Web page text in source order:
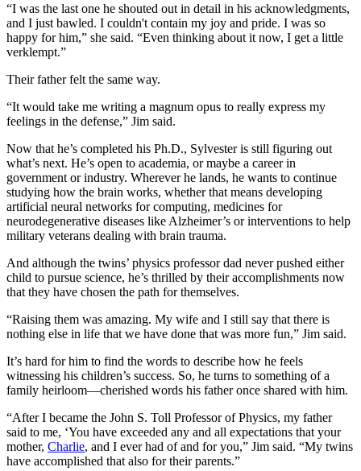
“I was the last one he shouted out in detail in his acknowledgments,
and I just bawled. I couldn't contain my joy and pride. I was so
happy for him,” she said. “Even thinking about it now, I get a little
verklempt.”
Their father felt the same way.
“It would take me writing a magnum opus to really express my
feelings in the defense,” Jim said.
Now that he’s completed his Ph.D., Sylvester is still figuring out
what’s next. He’s open to academia, or maybe a career in
government or industry. Wherever he lands, he wants to continue
studying how the brain works, whether that means developing
artificial neural networks for computing, medicines for
neurodegenerative diseases like Alzheimer’s or interventions to help
military veterans dealing with brain trauma.
And although the twins’ physics professor dad never pushed either
child to pursue science, he’s thrilled by their accomplishments now
that they have chosen the path for themselves.
“Raising them was amazing. My wife and I still say that there is
nothing else in life that we have done that was more fun,” Jim said.
It’s hard for him to find the words to describe how he feels
witnessing his children’s success. So, he turns to something of a
family heirloom—cherished words his father once shared with him.
“After I became the John S. Toll Professor of Physics, my father
said to me, ‘You have exceeded any and all expectations that your
mother, Charlie, and I ever had of and for you,” Jim said. “My twins
have accomplished that also for their parents.”